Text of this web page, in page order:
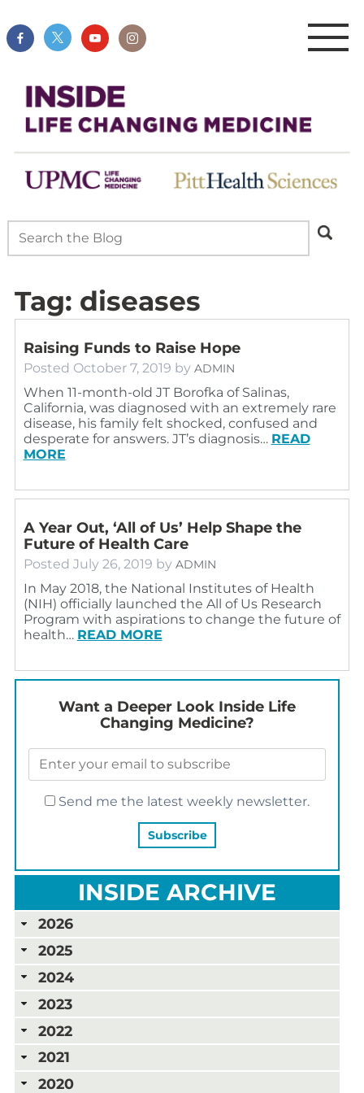
Tag: diseases
Raising Funds to Raise Hope
Posted October 7, 2019 by ADMIN
When 11-month-old JT Borofka of Salinas,
California, was diagnosed with an extremely rare
disease, his family felt shocked, confused and
desperate for answers. JT’s diagnosis… READ
MORE
A Year Out, ‘All of Us’ Help Shape the
Future of Health Care
Posted July 26, 2019 by ADMIN
In May 2018, the National Institutes of Health
(NIH) officially launched the All of Us Research
Program with aspirations to change the future of
health… READ MORE
Want a Deeper Look Inside Life
Changing Medicine?
Send me the latest weekly newsletter.
INSIDE ARCHIVE
2026
2025
2024
2023
2022
2021
2020